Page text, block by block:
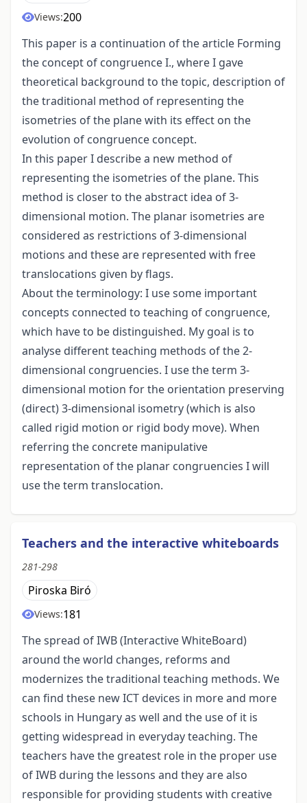
Views:200
This paper is a continuation of the article Forming
the concept of congruence I., where I gave
theoretical background to the topic, description of
the traditional method of representing the
isometries of the plane with its effect on the
evolution of congruence concept.
In this paper I describe a new method of
representing the isometries of the plane. This
method is closer to the abstract idea of 3-
dimensional motion. The planar isometries are
considered as restrictions of 3-dimensional
motions and these are represented with free
translocations given by flags.
About the terminology: I use some important
concepts connected to teaching of congruence,
which have to be distinguished. My goal is to
analyse different teaching methods of the 2-
dimensional congruencies. I use the term 3-
dimensional motion for the orientation preserving
(direct) 3-dimensional isometry (which is also
called rigid motion or rigid body move). When
referring the concrete manipulative
representation of the planar congruencies I will
use the term translocation.
Teachers and the interactive whiteboards
281-298
Piroska Biró
Views:181
The spread of IWB (Interactive WhiteBoard)
around the world changes, reforms and
modernizes the traditional teaching methods. We
can find these new ICT devices in more and more
schools in Hungary as well and the use of it is
getting widespread in everyday teaching. The
teachers have the greatest role in the proper use
of IWB during the lessons and they are also
responsible for providing students with creative